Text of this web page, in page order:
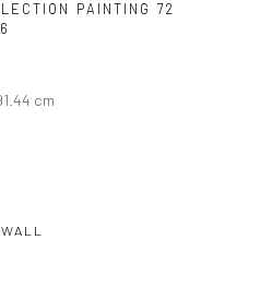
PAINTING 72
cm